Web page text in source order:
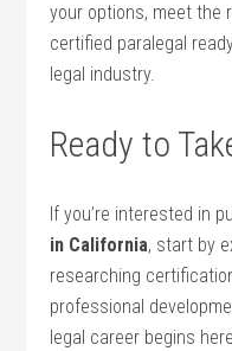
your options, meet the
certified paralegal
legal industry.
Ready to
If you’re interested in
in California, start by
researching
professional
legal career begins